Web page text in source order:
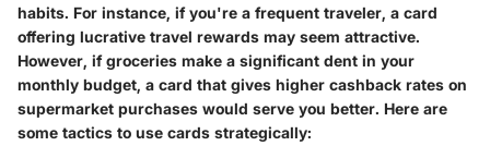
habits. For instance, if you're a frequent traveler, a card
offering lucrative travel rewards may seem attractive.
However, if groceries make a significant dent in your
monthly budget, a card that gives higher cashback rates on
supermarket purchases would serve you better. Here are
some tactics to use cards strategically: